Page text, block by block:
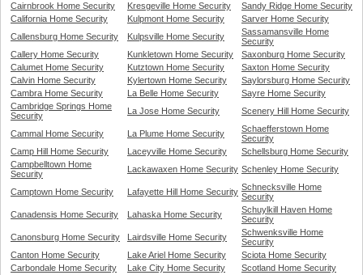
Cairnbrook Home Security
Kresgeville Home Security
Sandy Ridge Home Security
California Home Security
Kulpmont Home Security
Sarver Home Security
Callensburg Home Security
Kulpsville Home Security
Sassamansville Home
Security
Callery Home Security
Kunkletown Home Security
Saxonburg Home Security
Calumet Home Security
Kutztown Home Security
Saxton Home Security
Calvin Home Security
Kylertown Home Security
Saylorsburg Home Security
Cambra Home Security
La Belle Home Security
Sayre Home Security
Cambridge Springs Home
Security
La Jose Home Security Scenery Hill Home Security
Cammal Home Security La Plume Home Security
Schaefferstown Home
Security
Camp Hill Home Security
Laceyville Home Security
Schellsburg Home Security
Campbelltown Home
Security
Lackawaxen Home Security Schenley Home Security
Camptown Home Security Lafayette Hill Home Security Schnecksville Home
Security
Canadensis Home Security
Lahaska Home Security
Schuylkill Haven Home
Security
Canonsburg Home Security
Lairdsville Home Security
Schwenksville Home
Security
Canton Home Security
Lake Ariel Home Security
Sciota Home Security
Carbondale Home Security
Lake City Home Security
Scotland Home Security